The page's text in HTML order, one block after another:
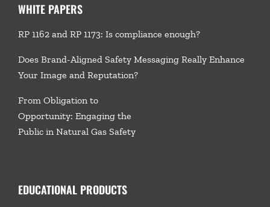
WHITE PAPERS
RP 1162 and RP 1173: Is compliance enough?
Does Brand-Aligned Safety Messaging Really Enhance
Your Image and Reputation?
From Obligation to
Opportunity: Engaging the
Public in Natural Gas Safety
EDUCATIONAL PRODUCTS